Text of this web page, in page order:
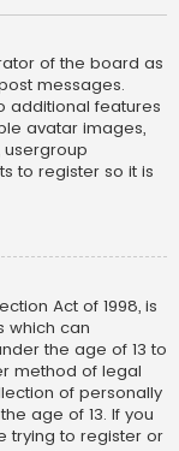
of the board as
messages.
additional features
avatar images,
usergroup
to register so it is
Act of 1998, is
which can
the age of 13 to
method of legal
of personally
age of 13. If you
trying to register or